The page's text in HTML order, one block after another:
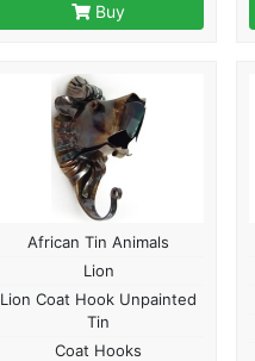
Buy
African Tin Animals
Lion
Lion Coat Hook Unpainted
Tin
Coat Hooks